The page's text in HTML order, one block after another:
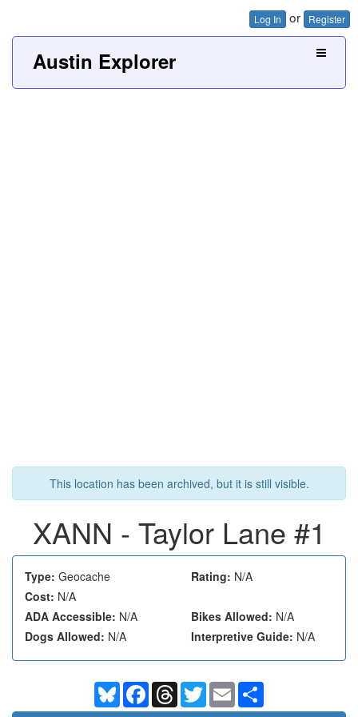
Log In or Register
Austin Explorer
This location has been archived, but it is still visible.
XANN - Taylor Lane #1
Type: Geocache Rating: N/A
Cost: N/A
ADA Accessible: N/A Bikes Allowed: N/A
Dogs Allowed: N/A Interpretive Guide: N/A
BlueskyFacebookThreadsTwitterEmail